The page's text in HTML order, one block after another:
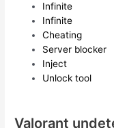
Infinite
Infinite
Cheating
Server blocker
Inject
Unlock tool
Valorant